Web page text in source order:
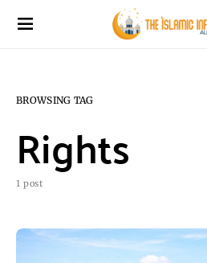
BROWSING TAG
Rights
1 post